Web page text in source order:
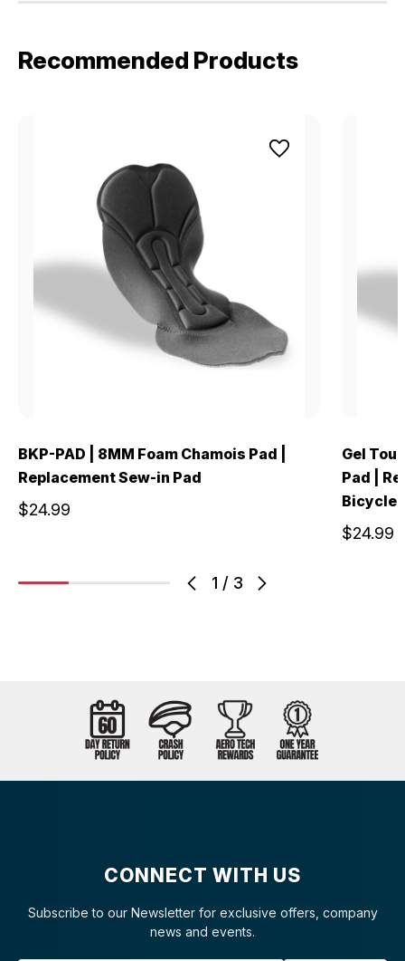
Recommended Products
1 / 3
BKP-PAD | 8MM Foam Chamois Pad |
Replacement Sew-in Pad
$24.99
Gel
Pad |
Bicycle
$24.99
CONNECT WITH US
Subscribe to our Newsletter for exclusive offers, company
news and events.